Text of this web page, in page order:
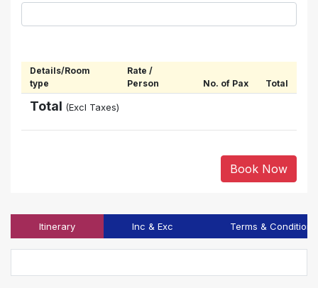
Details/Room
type
Rate /
Person
No. of Pax Total
Total (Excl Taxes)
Book Now
Itinerary Inc & Exc Terms & Conditions